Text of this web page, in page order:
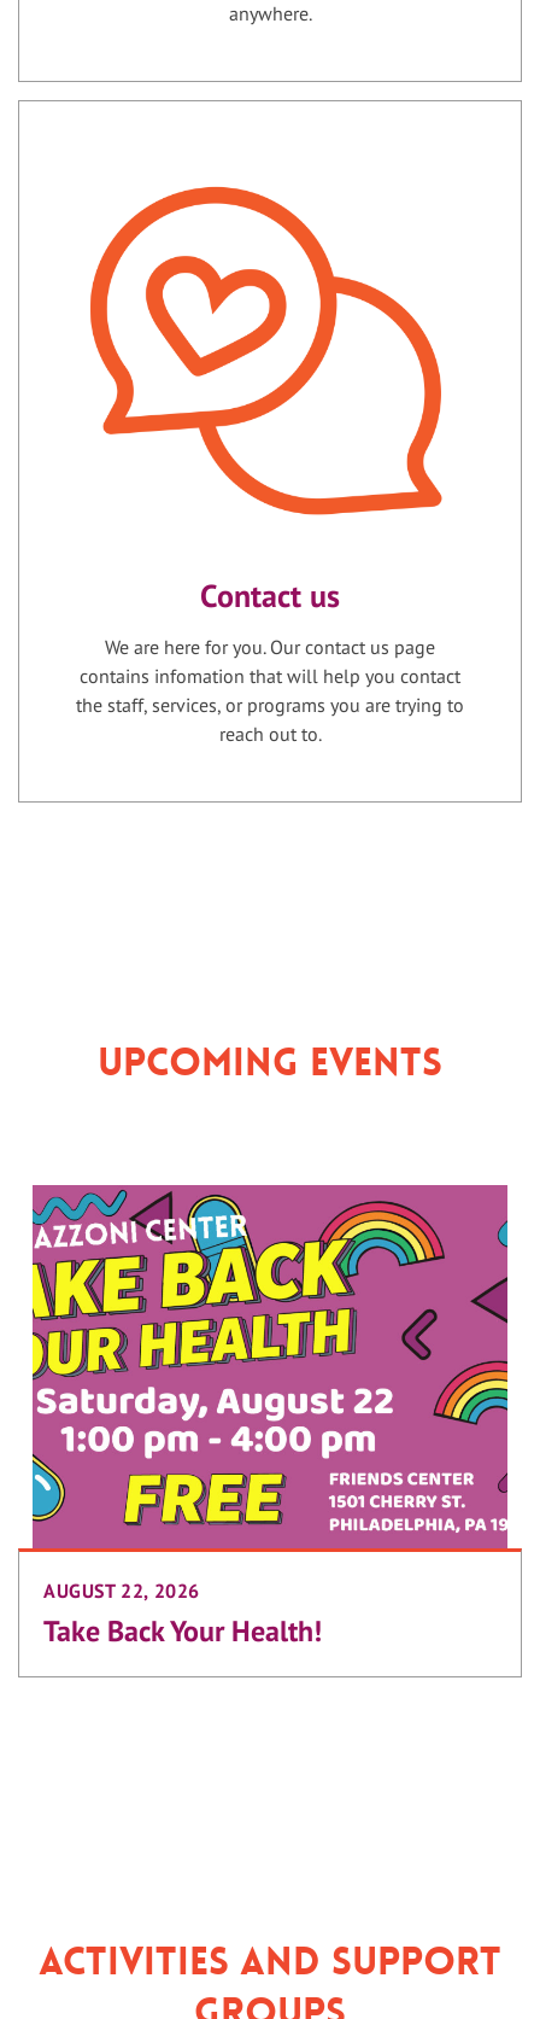
anywhere.
Contact us
We are here for you. Our contact us page
contains infomation that will help you contact
the staff, services, or programs you are trying to
reach out to.
Upcoming Events
AUGUST 22, 2026
Take Back Your Health!
Activities and Support